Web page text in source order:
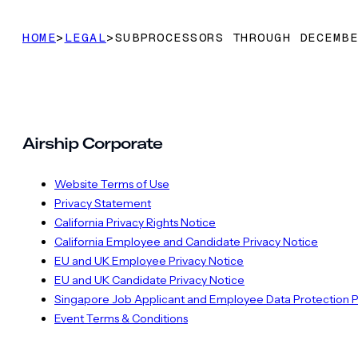
HOME> LEGAL>SUBPROCESSORS THROUGH
Airship Corporate
Website Terms of Use
Privacy Statement
California Privacy Rights Notice
California Employee and Candidate Privacy Notice
EU and UK Employee Privacy Notice
EU and UK Candidate Privacy Notice
Singapore Job Applicant and Employee Data Protection
Event Terms & Conditions